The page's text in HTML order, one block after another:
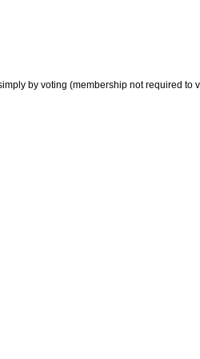
by voting (membership not required